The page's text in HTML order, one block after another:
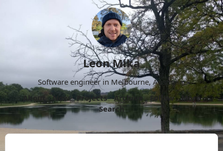
Leon Mika
Software engineer in Melbourne, Australia.
About
Now Projects Archive Follow
More
Search